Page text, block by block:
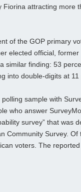
Fiorina attracting more
of the GOP primary
elected official,
similar finding: 53
into double-digits at 11
sample with
who answer
survey” that was
Community Survey.
voters. The